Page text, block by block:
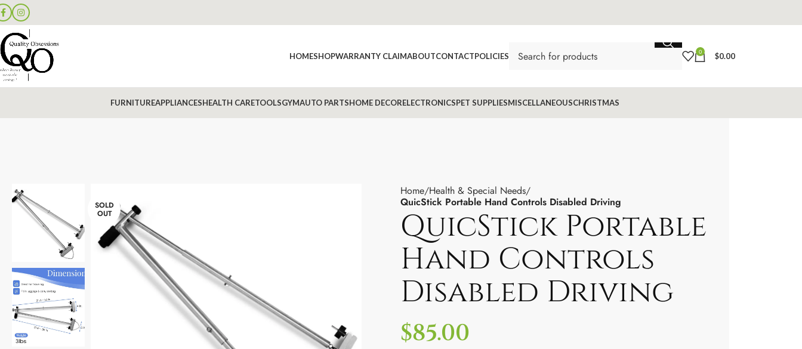
HOMESHOPWARRANTY CLAIMABOUTCONTACTPOLICIES 0 $0.00
FURNITUREAPPLIANCESHEALTH CARETOOLSGYMAUTO PARTSHOME DECORELECTRONICSPET SUPPLIESMISCELLANEOUSCHRISTMAS
SOLD
OUT
Home Health & Special Needs
QuicStick Portable Hand Controls Disabled Driving
QuicStick Portable
Hand Controls
Disabled Driving
$85.00